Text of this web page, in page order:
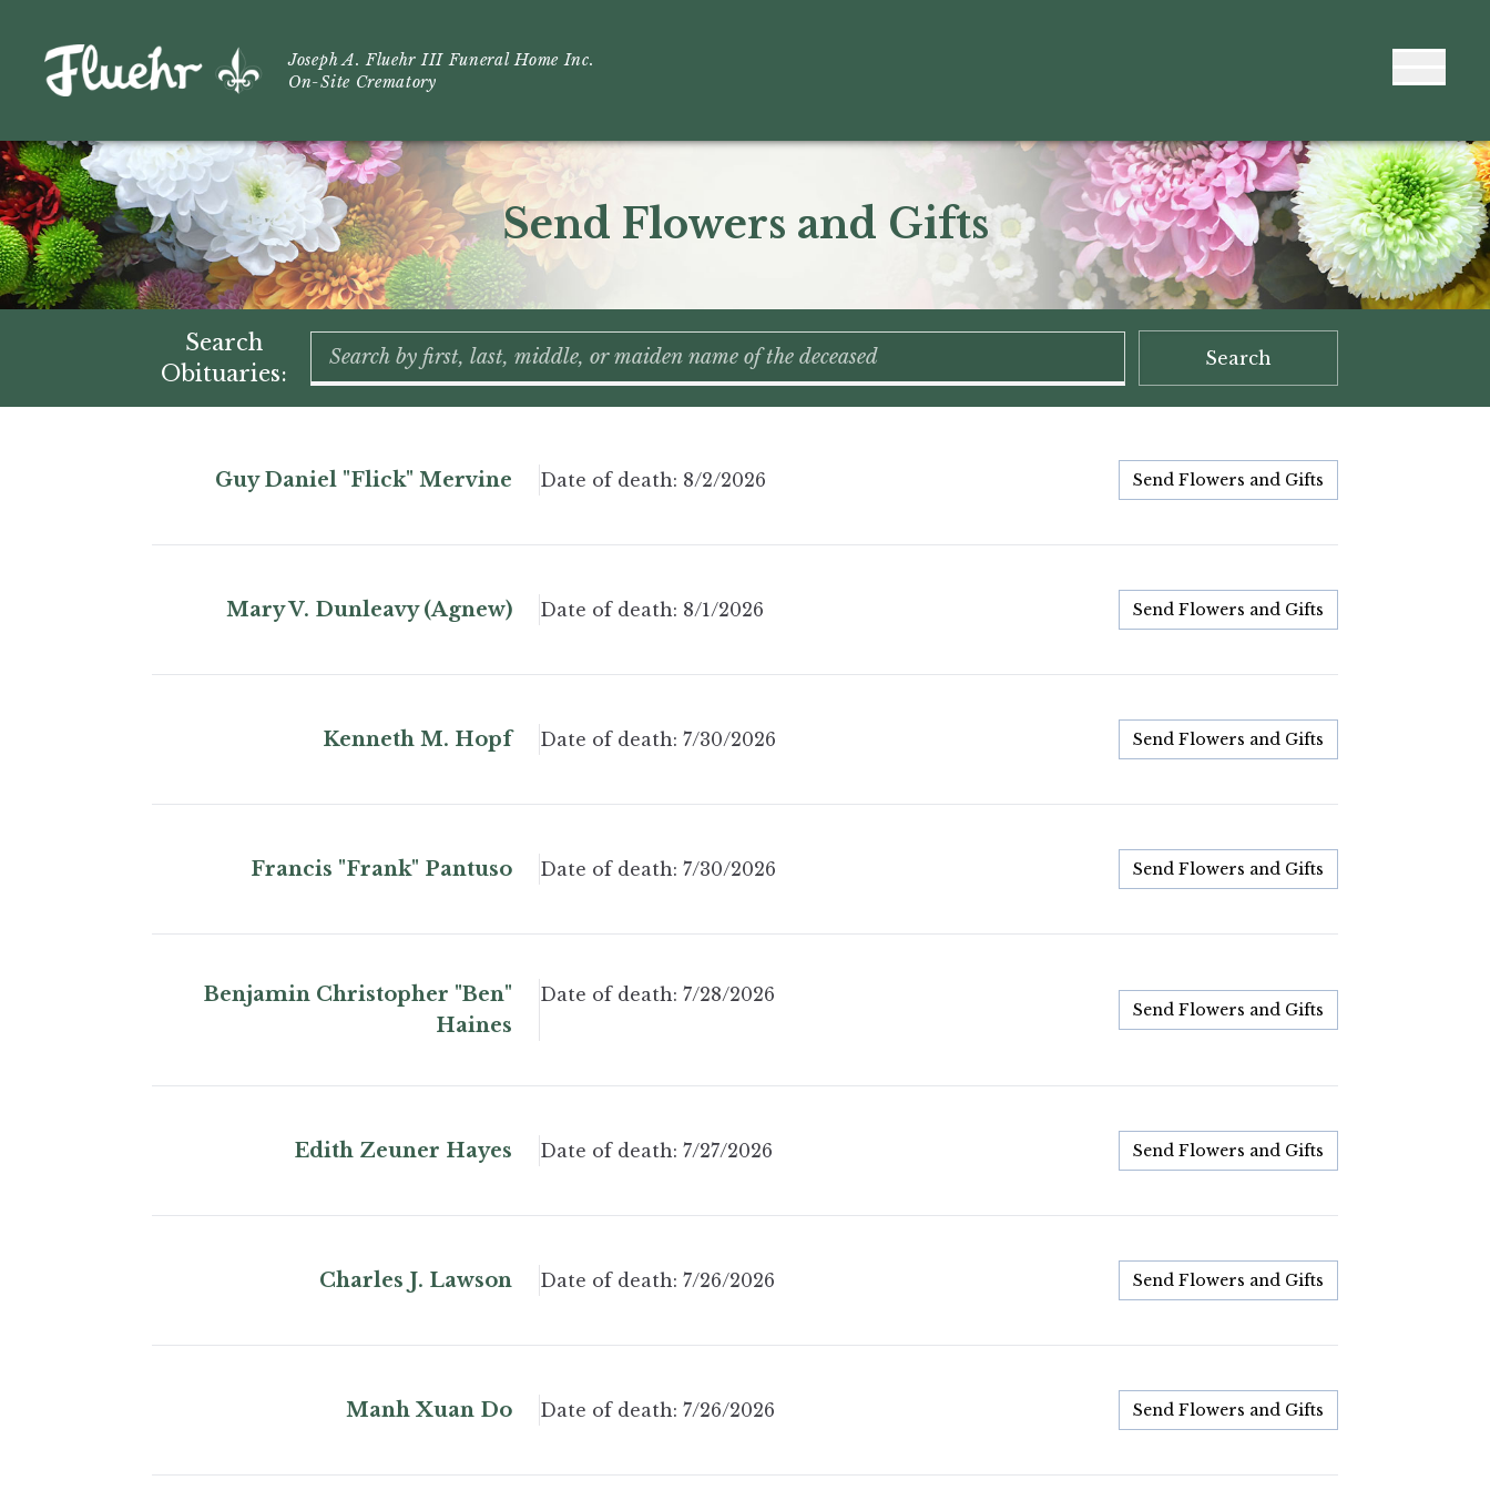
Joseph A. Fluehr III Funeral Home Inc.
On-Site Crematory
Send Flowers and Gifts
Search
Obituaries:
Search
Guy Daniel "Flick" Mervine Date of death: 8/2/2026 Send Flowers and Gifts
Mary V. Dunleavy (Agnew) Date of death: 8/1/2026 Send Flowers and Gifts
Kenneth M. Hopf Date of death: 7/30/2026 Send Flowers and Gifts
Francis "Frank" Pantuso Date of death: 7/30/2026 Send Flowers and Gifts
Benjamin Christopher "Ben"
Haines
Date of death: 7/28/2026
Send Flowers and Gifts
Edith Zeuner Hayes Date of death: 7/27/2026 Send Flowers and Gifts
Charles J. Lawson Date of death: 7/26/2026 Send Flowers and Gifts
Manh Xuan Do Date of death: 7/26/2026 Send Flowers and Gifts